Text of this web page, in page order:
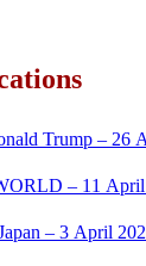
Trump – 26
– 11 April
– 3 April